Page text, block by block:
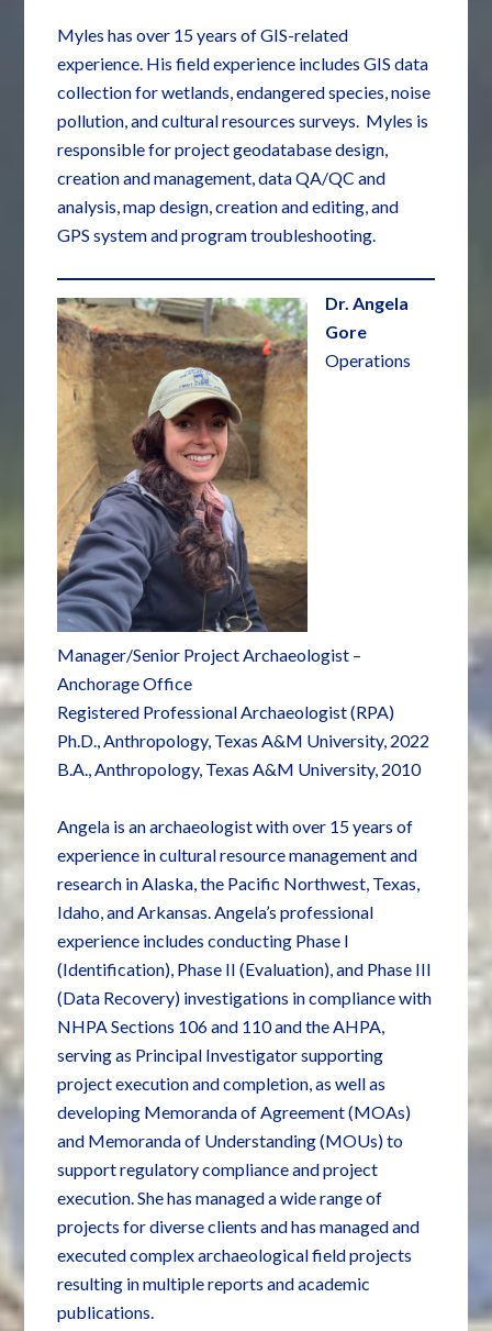
Myles has over 15 years of GIS-related
experience. His field experience includes GIS data
collection for wetlands, endangered species, noise
pollution, and cultural resources surveys. Myles is
responsible for project geodatabase design,
creation and management, data QA/QC and
analysis, map design, creation and editing, and
GPS system and program troubleshooting.
Dr. Angela
Gore
Operations
Manager/Senior Project Archaeologist –
Anchorage Office
Registered Professional Archaeologist (RPA)
Ph.D., Anthropology, Texas A&M University, 2022
B.A., Anthropology, Texas A&M University, 2010
Angela is an archaeologist with over 15 years of
experience in cultural resource management and
research in Alaska, the Pacific Northwest, Texas,
Idaho, and Arkansas. Angela’s professional
experience includes conducting Phase I
(Identification), Phase II (Evaluation), and Phase III
(Data Recovery) investigations in compliance with
NHPA Sections 106 and 110 and the AHPA,
serving as Principal Investigator supporting
project execution and completion, as well as
developing Memoranda of Agreement (MOAs)
and Memoranda of Understanding (MOUs) to
support regulatory compliance and project
execution. She has managed a wide range of
projects for diverse clients and has managed and
executed complex archaeological field projects
resulting in multiple reports and academic
publications.